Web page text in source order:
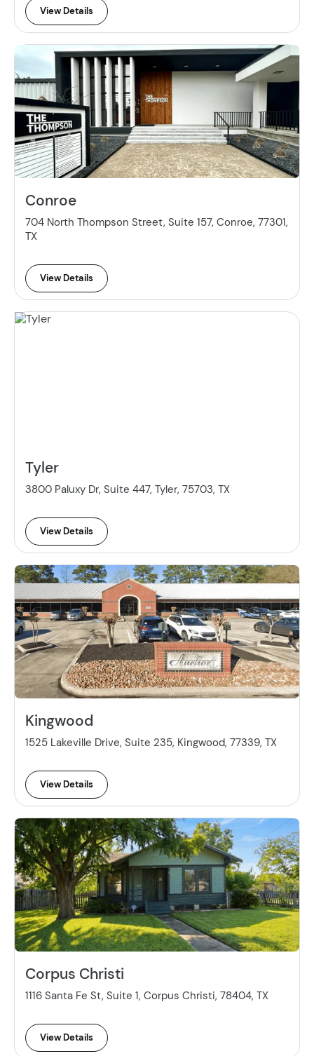
View Details
Conroe
704 North Thompson Street, Suite 157, Conroe, 77301,
TX
View Details
Tyler
3800 Paluxy Dr, Suite 447, Tyler, 75703, TX
View Details
Kingwood
1525 Lakeville Drive, Suite 235, Kingwood, 77339, TX
View Details
Corpus Christi
1116 Santa Fe St, Suite 1, Corpus Christi, 78404, TX
View Details